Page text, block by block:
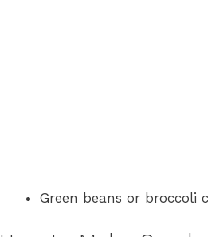
Green beans or broccoli